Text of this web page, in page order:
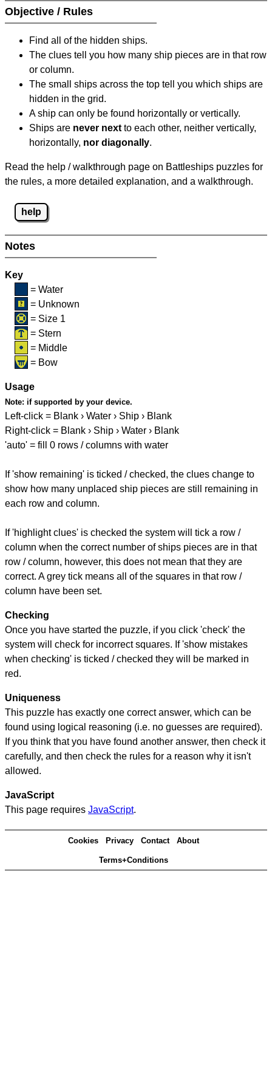
Objective / Rules
Find all of the hidden ships.
The clues tell you how many ship pieces are in that row
or column.
The small ships across the top tell you which ships are
hidden in the grid.
A ship can only be found horizontally or vertically.
Ships are never next to each other, neither vertically,
horizontally, nor diagonally.
Read the help / walkthrough page on Battleships puzzles for
the rules, a more detailed explanation, and a walkthrough.
help
Notes
Key
= Water
= Unknown
= Size 1
= Stern
= Middle
= Bow
Usage
Note: if supported by your device.
Left-click = Blank › Water › Ship › Blank
Right-click = Blank › Ship › Water › Blank
'auto' = fill 0 rows / columns with water
If 'show remaining' is ticked / checked, the clues change to
show how many unplaced ship pieces are still remaining in
each row and column.
If 'highlight clues' is checked the system will tick a row /
column when the correct number of ships pieces are in that
row / column, however, this does not mean that they are
correct. A grey tick means all of the squares in that row /
column have been set.
Checking
Once you have started the puzzle, if you click 'check' the
system will check for incorrect squares. If 'show mistakes
when checking' is ticked / checked they will be marked in
red.
Uniqueness
This puzzle has exactly one correct answer, which can be
found using logical reasoning (i.e. no guesses are required).
If you think that you have found another answer, then check it
carefully, and then check the rules for a reason why it isn't
allowed.
JavaScript
This page requires JavaScript.
Cookies Privacy Contact About
Terms+Conditions